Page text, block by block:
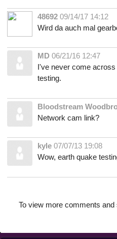
48692 09/14/17 14:12
Wird da auch mal
MD 06/21/16 12:47
I've never come
testing.
Bloodstream
Network cam link?
kyle 07/07/13 19:08
Wow, earth quake
To view more comments